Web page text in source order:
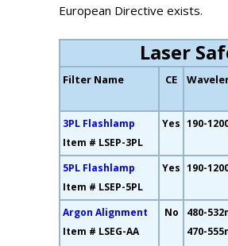
European Directive exists.
Laser
Filter Name CE
3PL Flashlamp
Item # LSEP-3PL
Yes 190-
5PL Flashlamp
Item # LSEP-5PL
Yes 190-
Argon Alignment
Item # LSEG-AA
No
480-
470-